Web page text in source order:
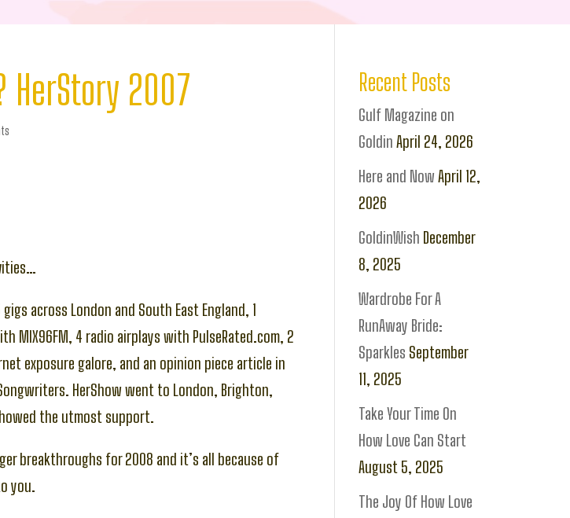
HerStory 2007
across London and South East England, 1
MIX96FM, 4 radio airplays with PulseRated.com, 2
exposure galore, and an opinion piece article in
HerShow went to London, Brighton,
the utmost support.
breakthroughs for 2008 and it’s all because of
you.
Recent Posts
Gulf Magazine on
Goldin April 24, 2026
Here and Now April 12,
2026
GoldinWish December
8, 2025
Wardrobe For A
RunAway Bride:
Sparkles September
11, 2025
Take Your Time On
How Love Can Start
August 5, 2025
The Joy Of How Love